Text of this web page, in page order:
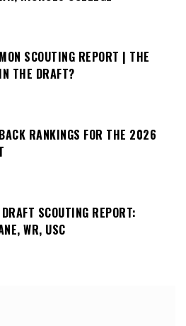
SCOUTING REPORT | THE
THE DRAFT?
RANKINGS FOR THE 2026
SCOUTING REPORT:
WR, USC